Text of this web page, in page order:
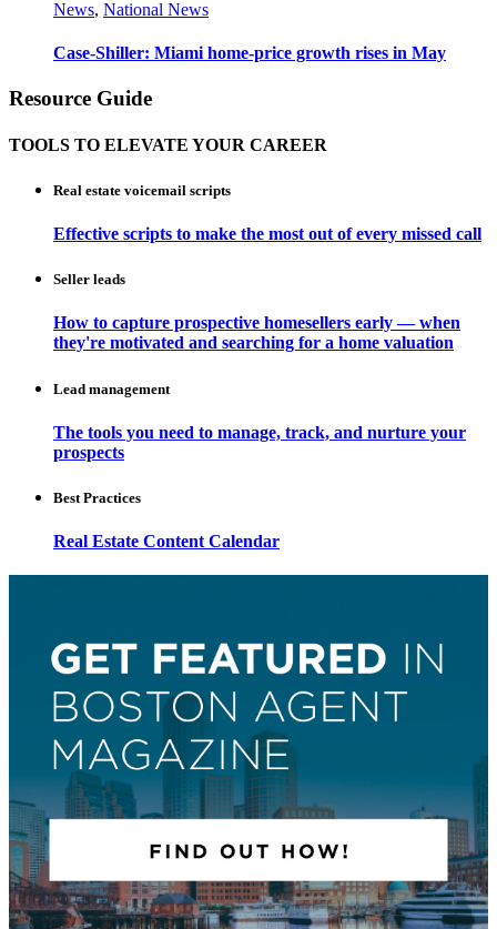
News, National News
Case-Shiller: Miami home-price growth rises in May
Resource Guide
TOOLS TO ELEVATE YOUR CAREER
Real estate voicemail scripts
Effective scripts to make the most out of every missed call
Seller leads
How to capture prospective homesellers early — when
they're motivated and searching for a home valuation
Lead management
The tools you need to manage, track, and nurture your
prospects
Best Practices
Real Estate Content Calendar